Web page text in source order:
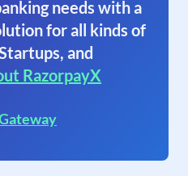
needs with a
for all kinds of
and
RazorpayX